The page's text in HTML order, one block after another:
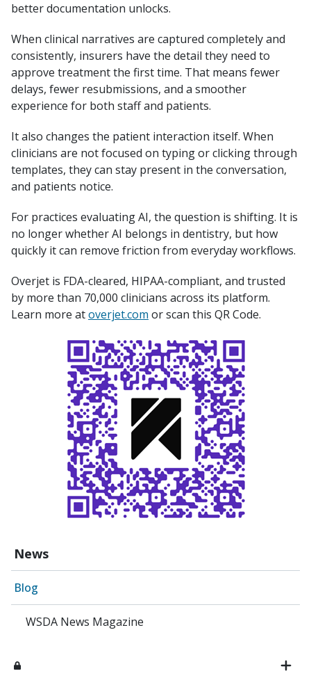
News
Blog
WSDA News Magazine
better documentation unlocks.
When clinical narratives are captured completely and
consistently, insurers have the detail they need to
approve treatment the first time. That means fewer
delays, fewer resubmissions, and a smoother
experience for both staff and patients.
It also changes the patient interaction itself. When
clinicians are not focused on typing or clicking through
templates, they can stay present in the conversation,
and patients notice.
For practices evaluating AI, the question is shifting. It is
no longer whether AI belongs in dentistry, but how
quickly it can remove friction from everyday workflows.
Overjet is FDA-cleared, HIPAA-compliant, and trusted
by more than 70,000 clinicians across its platform.
Learn more atoverjet.com or scan this QR Code.